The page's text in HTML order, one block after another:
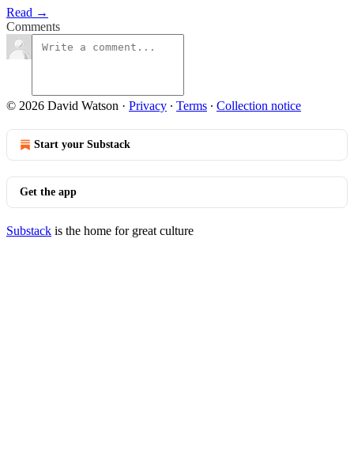
Read →
Comments
© 2026 David Watson · Privacy ∙ Terms ∙ Collection notice
Start your Substack
Get the app
Substack is the home for great culture